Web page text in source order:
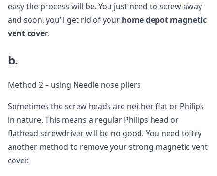
easy the process will be. You just need to screw away
and soon, you’ll get rid of your home depot magnetic
vent cover.
b.
Method 2 – using Needle nose pliers
Sometimes the screw heads are neither flat or Philips
in nature. This means a regular Philips head or
flathead screwdriver will be no good. You need to try
another method to remove your strong magnetic vent
cover.